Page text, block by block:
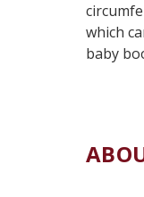
which
baby